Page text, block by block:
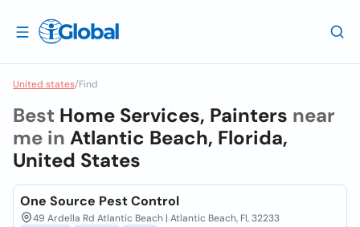
United states/Find
Best Home Services, Painters near
me in Atlantic Beach, Florida,
United States
One Source Pest Control
49 Ardella Rd Atlantic Beach | Atlantic Beach, Fl, 32233